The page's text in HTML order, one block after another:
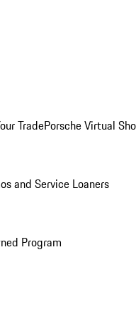
TradePorsche Virtual
and Service Loaners
Program